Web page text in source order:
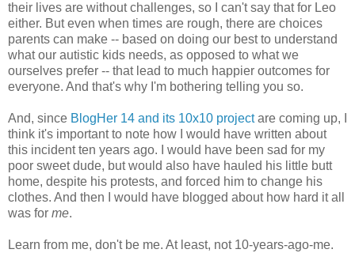
their lives are without challenges, so I can't say that for Leo
either. But even when times are rough, there are choices
parents can make -- based on doing our best to understand
what our autistic kids needs, as opposed to what we
ourselves prefer -- that lead to much happier outcomes for
everyone. And that's why I'm bothering telling you so.
And, since BlogHer 14 and its 10x10 projectare coming up, I
think it's important to note how I would have written about
this incident ten years ago. I would have been sad for my
poor sweet dude, but would also have hauled his little butt
home, despite his protests, and forced him to change his
clothes. And then I would have blogged about how hard it all
was for me.
Learn from me, don't be me. At least, not 10-years-ago-me.